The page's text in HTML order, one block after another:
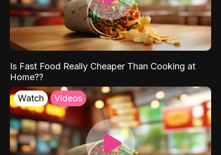
Is Fast Food Really Cheaper Than Cooking at
Home??
Watch Videos